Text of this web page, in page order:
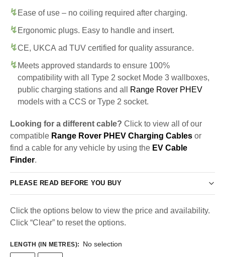
Ease of use – no coiling required after charging.
Ergonomic plugs. Easy to handle and insert.
CE, UKCA ad TUV certified for quality assurance.
Meets approved standards to ensure 100%
compatibility with all Type 2 socket Mode 3 wallboxes,
public charging stations and all
Range Rover PHEV
models with a CCS or Type 2 socket.
Looking for a different cable? Click to view all of our
compatible Range Rover PHEV Charging Cables or
find a cable for any vehicle by using the EV Cable
Finder.
PLEASE READ BEFORE YOU BUY
Click the options below to view the price and availability.
Click “Clear” to reset the options.
LENGTH (IN METRES): No selection